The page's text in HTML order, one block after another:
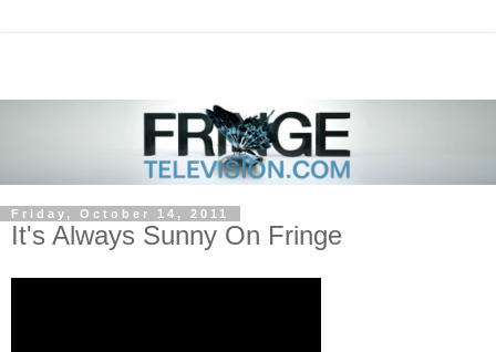
Friday, October 14, 2011
It's Always Sunny On Fringe